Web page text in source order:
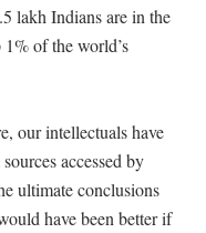
lakh Indians are in the
of the world’s
our intellectuals have
accessed by
ultimate conclusions
have been better if